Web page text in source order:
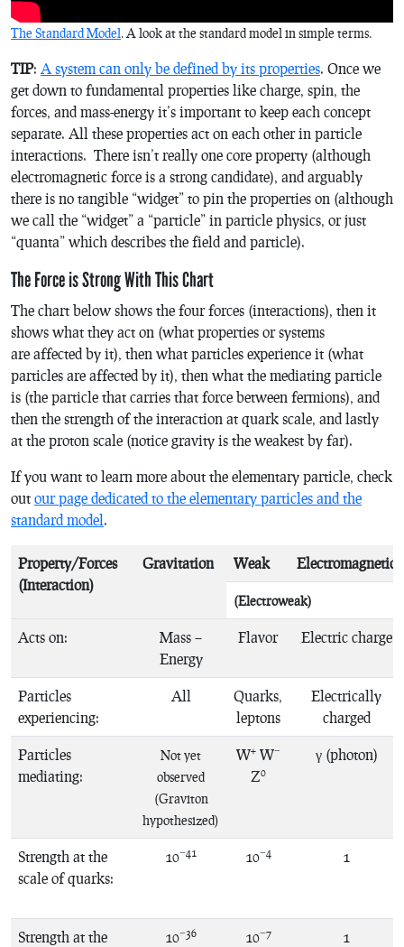
The Standard Model. A look at the standard model in simple terms.
TIP: A system can only be defined by its properties. Once we
get down to fundamental properties like charge, spin, the
forces, and mass-energy it’s important to keep each concept
separate. All these properties act on each other in particle
interactions. There isn’t really one core property (although
electromagnetic force is a strong candidate), and arguably
there is no tangible “widget” to pin the properties on (although
we call the “widget” a “particle” in particle physics, or just
“quanta” which describes the field and particle).
The Force is Strong With This Chart
The chart below shows the four forces (interactions), then it
shows what they act on (what properties or systems
are affected by it), then what particles experience it (what
particles are affected by it), then what the mediating particle
is (the particle that carries that force between fermions), and
then the strength of the interaction at quark scale, and lastly
at the proton scale (notice gravity is the weakest by far).
If you want to learn more about the elementary particle, check
out our page dedicated to the elementary particles and the
standard model.
Property/Forces
(Interaction)
Gravitation Weak Electromagnetic
(Electroweak)
Acts on:
Mass –
Energy
Flavor Electric charge
Particles
experiencing:
All
Quarks,
leptons
Electrically
charged
Particles
mediating:
Not yet
observed
(Graviton
hypothesized)
W+W−
Z0
γ (photon)
Strength at the
scale of quarks:
10−41 10−4 1
Strength at the
10−36 10−7 1